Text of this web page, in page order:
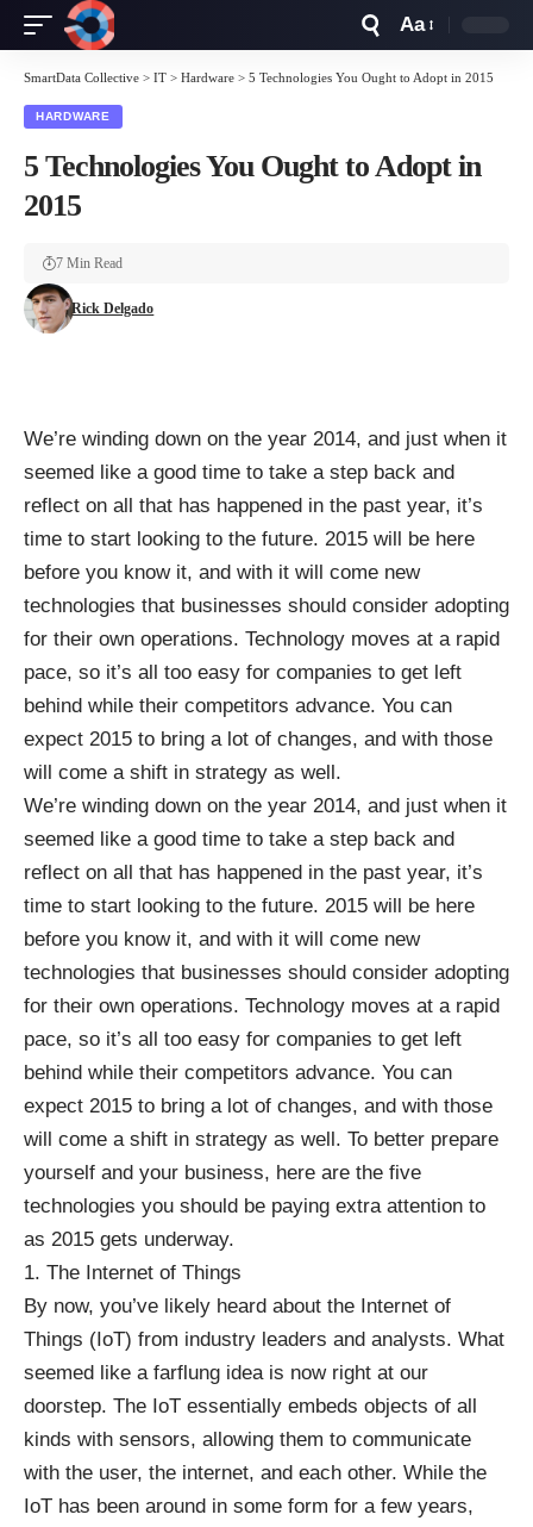
Resizer
Aa
SmartData Collective > IT > Hardware > 5 Technologies You Ought to Adopt in 2015
HARDWARE
5 Technologies You Ought to Adopt in
2015
Rick Delgado
7 Min Read
We’re winding down on the year 2014, and just when it
seemed like a good time to take a step back and
reflect on all that has happened in the past year, it’s
time to start looking to the future. 2015 will be here
before you know it, and with it will come new
technologies that businesses should consider adopting
for their own operations. Technology moves at a rapid
pace, so it’s all too easy for companies to get left
behind while their competitors advance. You can
expect 2015 to bring a lot of changes, and with those
will come a shift in strategy as well.
We’re winding down on the year 2014, and just when it
seemed like a good time to take a step back and
reflect on all that has happened in the past year, it’s
time to start looking to the future. 2015 will be here
before you know it, and with it will come new
technologies that businesses should consider adopting
for their own operations. Technology moves at a rapid
pace, so it’s all too easy for companies to get left
behind while their competitors advance. You can
expect 2015 to bring a lot of changes, and with those
will come a shift in strategy as well. To better prepare
yourself and your business, here are the five
technologies you should be paying extra attention to
as 2015 gets underway.
1. The Internet of Things
By now, you’ve likely heard about the Internet of
Things (IoT) from industry leaders and analysts. What
seemed like a farflung idea is now right at our
doorstep. The IoT essentially embeds objects of all
kinds with sensors, allowing them to communicate
with the user, the internet, and each other. While the
IoT has been around in some form for a few years,